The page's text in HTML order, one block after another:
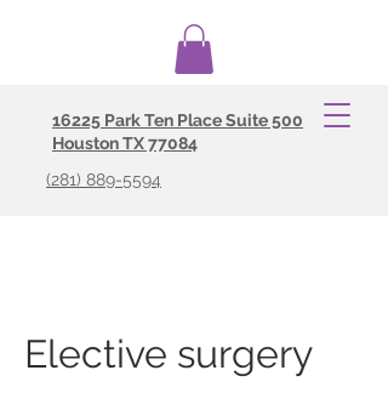
Your #1 Source For Courier and Non
Emergency Transportation Severices
16225 Park Ten Place Suite 500
Houston TX 77084
(281) 889-5594
Elective surgery